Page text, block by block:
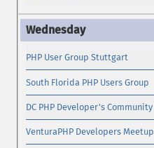
PHP User Group Stuttgart
South Florida PHP Users Group
DC PHP Developer's Community
VenturaPHP Developers Meetup